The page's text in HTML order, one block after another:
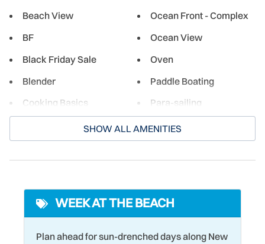
Smyrna is a small historic town, the city offers a wide
selection of shopping, dining, and cultural experiences for
both its residents and guests. From beachside burger
joints to restaurants serving fresh local seafood, there's
something here for everyone!
Beach View
BF
Black Friday Sale
Blender
Cooking Basics
Dishwasher
Driving Shore
Dryer
Ocean Front - Complex
Ocean View
Oven
Paddle Boating
Para-sailing
Parking
Refrigerator
Romantic
Sailing
SHOW ALL AMENITIES
WEEK AT THE BEACH
Plan ahead for sun-drenched days along New